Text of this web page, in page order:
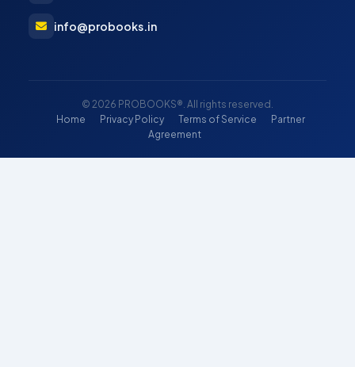
info@probooks.in
© 2026 PROBOOKS®. All rights reserved.
Home
Privacy Policy Terms of Service
Partner
Agreement